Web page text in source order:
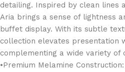
detailing. Inspired by clean lines
Aria brings a sense of lightness
buffet display. With its subtle
collection elevates presentation
complementing a wide variety of
•Premium Melamine